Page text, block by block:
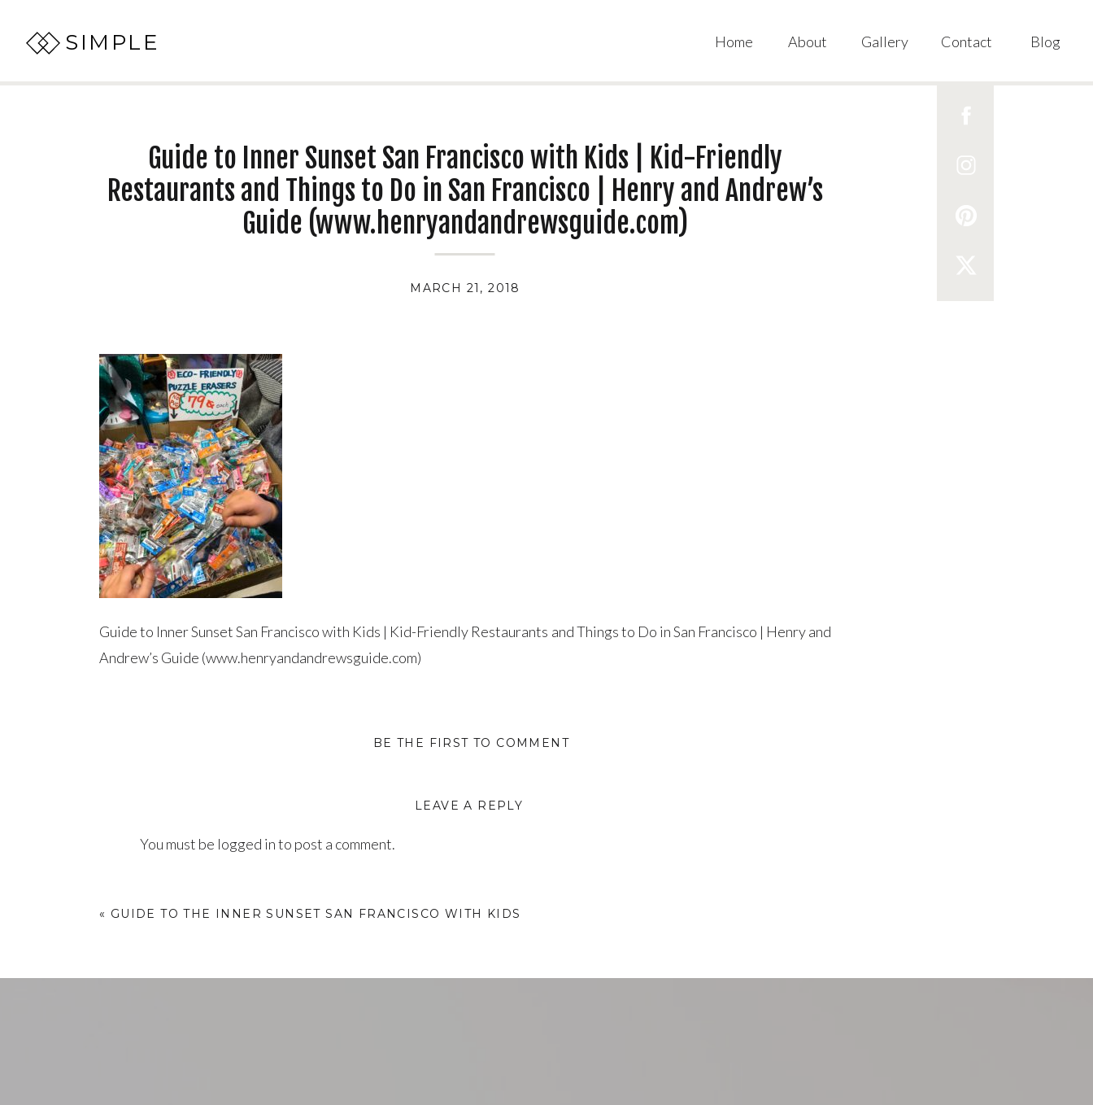
Blog
Contact
Gallery
About
Home
SIMPLE
Guide to Inner Sunset San Francisco with Kids | Kid-Friendly
Restaurants and Things to Do in San Francisco | Henry and Andrew’s
Guide (www.henryandandrewsguide.com)
MARCH 21, 2018
Guide to Inner Sunset San Francisco with Kids | Kid-Friendly Restaurants and Things to Do in San Francisco | Henry and
Andrew’s Guide (www.henryandandrewsguide.com)
BE THE FIRST TO COMMENT
LEAVE A REPLY
You must be logged into post a comment.
« GUIDE TO THE INNER SUNSET SAN FRANCISCO WITH KIDS